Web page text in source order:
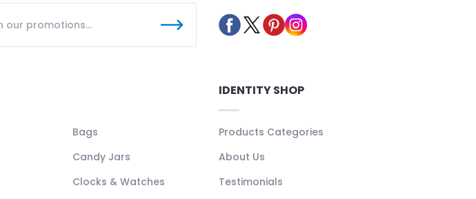
Bags
Candy Jars
Clocks & Watches
IDENTITY SHOP
Products Categories
About Us
Testimonials